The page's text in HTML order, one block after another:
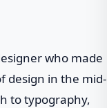
who made
design in the mid-
to typography,